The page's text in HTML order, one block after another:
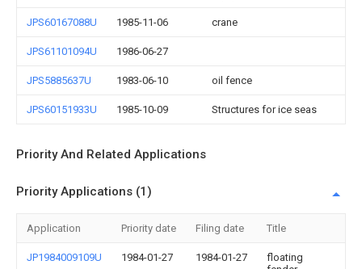
JPS60167088U 1985-11-06 crane
JPS61101094U 1986-06-27
JPS5885637U 1983-06-10 oil fence
JPS60151933U 1985-10-09 Structures for ice seas
Priority And Related Applications
Priority Applications (1)
Application Priority date Filing date Title
JP1984009109U 1984-01-27 1984-01-27
floating